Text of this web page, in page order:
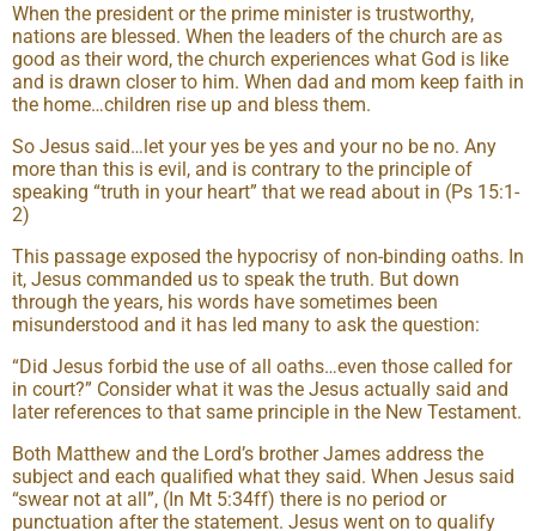
When the president or the prime minister is trustworthy,
nations are blessed. When the leaders of the church are as
good as their word, the church experiences what God is like
and is drawn closer to him. When dad and mom keep faith in
the home…children rise up and bless them.
So Jesus said…let your yes be yes and your no be no. Any
more than this is evil, and is contrary to the principle of
speaking “truth in your heart” that we read about in (Ps 15:1-
2)
This passage exposed the hypocrisy of non-binding oaths. In
it, Jesus commanded us to speak the truth. But down
through the years, his words have sometimes been
misunderstood and it has led many to ask the question:
“Did Jesus forbid the use of all oaths…even those called for
in court?” Consider what it was the Jesus actually said and
later references to that same principle in the New Testament.
Both Matthew and the Lord’s brother James address the
subject and each qualified what they said. When Jesus said
“swear not at all”, (In Mt 5:34ff) there is no period or
punctuation after the statement. Jesus went on to qualify